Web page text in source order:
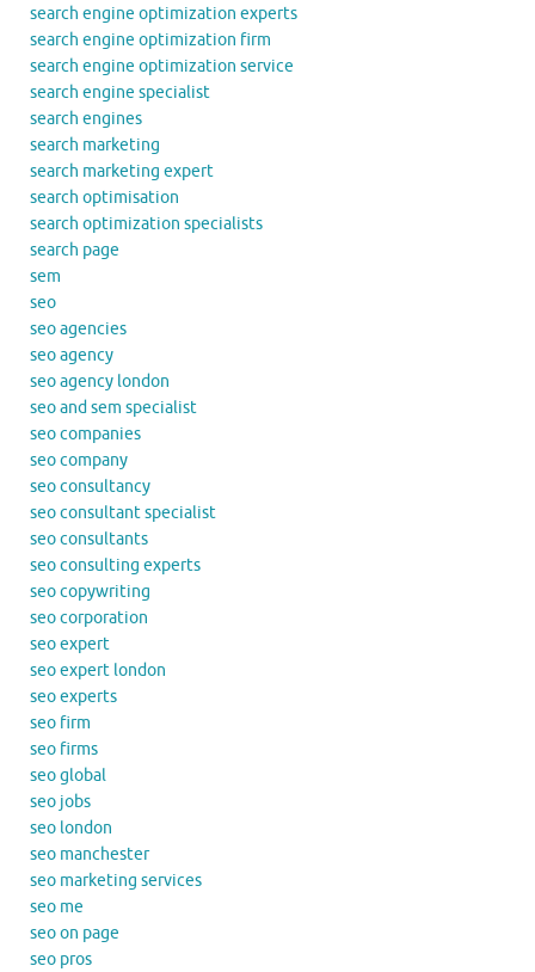
search engine optimization experts
search engine optimization firm
search engine optimization service
search engine specialist
search engines
search marketing
search marketing expert
search optimisation
search optimization specialists
search page
sem
seo
seo agencies
seo agency
seo agency london
seo and sem specialist
seo companies
seo company
seo consultancy
seo consultant specialist
seo consultants
seo consulting experts
seo copywriting
seo corporation
seo expert
seo expert london
seo experts
seo firm
seo firms
seo global
seo jobs
seo london
seo manchester
seo marketing services
seo me
seo on page
seo pros